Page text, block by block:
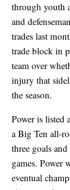
through youth
and
trades last
trade block in
team over
injury that
the season.
Power is listed
a Big Ten all-
three goals
games. Power
eventual